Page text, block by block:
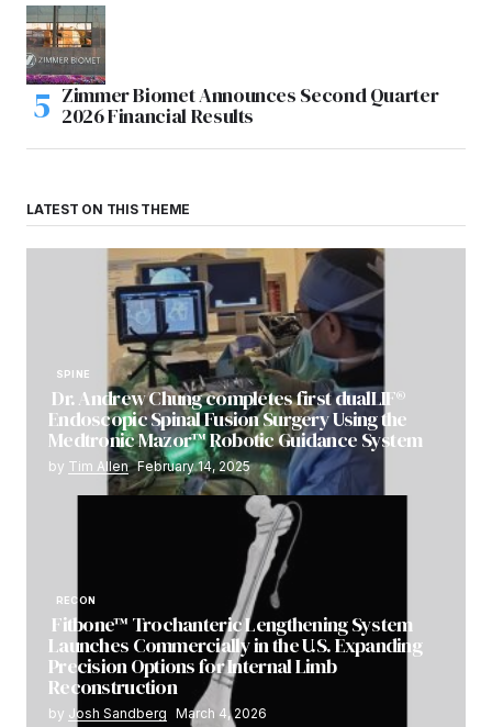
Zimmer Biomet Announces Second Quarter
2026 Financial Results
LATEST ON THIS THEME
SPINE
Dr. Andrew Chung completes first dualLIF®
Endoscopic Spinal Fusion Surgery Using the
Medtronic Mazor™ Robotic Guidance System
by Tim Allen February 14, 2025
RECON
Fitbone™ Trochanteric Lengthening System
Launches Commercially in the U.S. Expanding
Precision Options for Internal Limb
Reconstruction
by Josh Sandberg March 4, 2026